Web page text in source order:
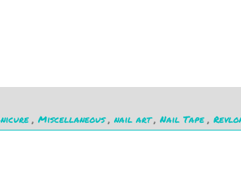
, Miscellaneous, nail art, Nail Tape,